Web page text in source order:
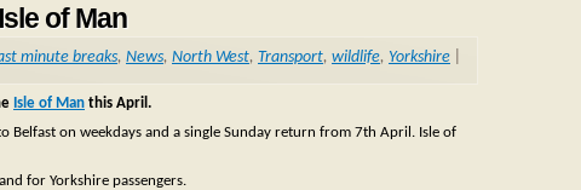
of Man
minute breaks, News, North West, Transport, wildlife, Yorkshire
Isle of Man this April.
on weekdays and a single Sunday return from 7th April. Isle of
for Yorkshire passengers.